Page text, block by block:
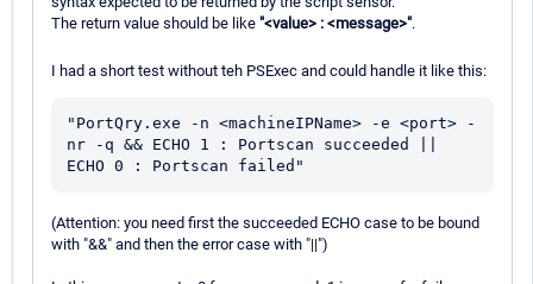
The return value should be like "<value> : <message>".
I had a short test without teh PSExec and could handle it like this:
"PortQry.exe -n <machineIPName> -e <port> -
nr -q && ECHO 1 : Portscan succeeded ||
(Attention: you need first the succeeded ECHO case to be bound
with "&&" and then the error case with "||")